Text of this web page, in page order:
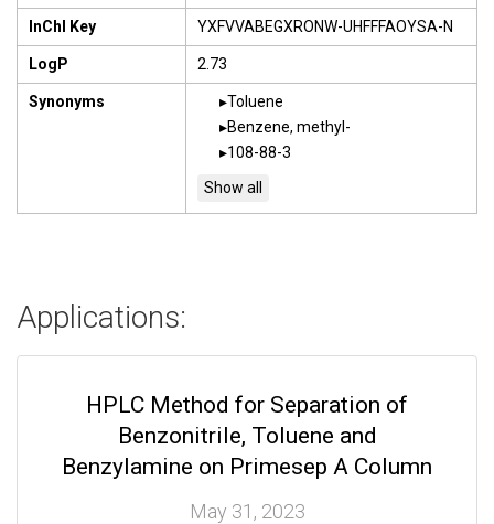
InChI Key YXFVVABEGXRONW-UHFFFAOYSA-N
LogP 2.73
Synonyms
Toluene
Benzene, methyl-
108-88-3
Applications:
HPLC Method for Separation of
Benzonitrile, Toluene and
Benzylamine on Primesep A Column
May 31, 2023